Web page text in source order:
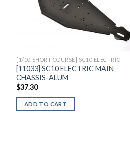
Wishlist
[1/10 SHORT COURSE] SC10 ELECTRIC
[11033] SC10 ELECTRIC MAIN
CHASSIS-ALUM
$37.30
ADD TO CART